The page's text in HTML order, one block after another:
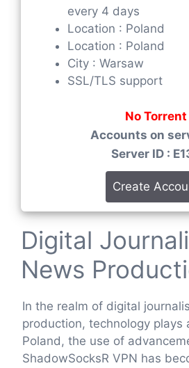
every 4 days
Location : Poland
Location : Poland
City : Warsaw
SSL/TLS support
No Torrent
Accounts on
Server ID :
Create
Digital
News
In the realm of digital
production, technology plays
Poland, the use of
ShadowSocksR VPN has